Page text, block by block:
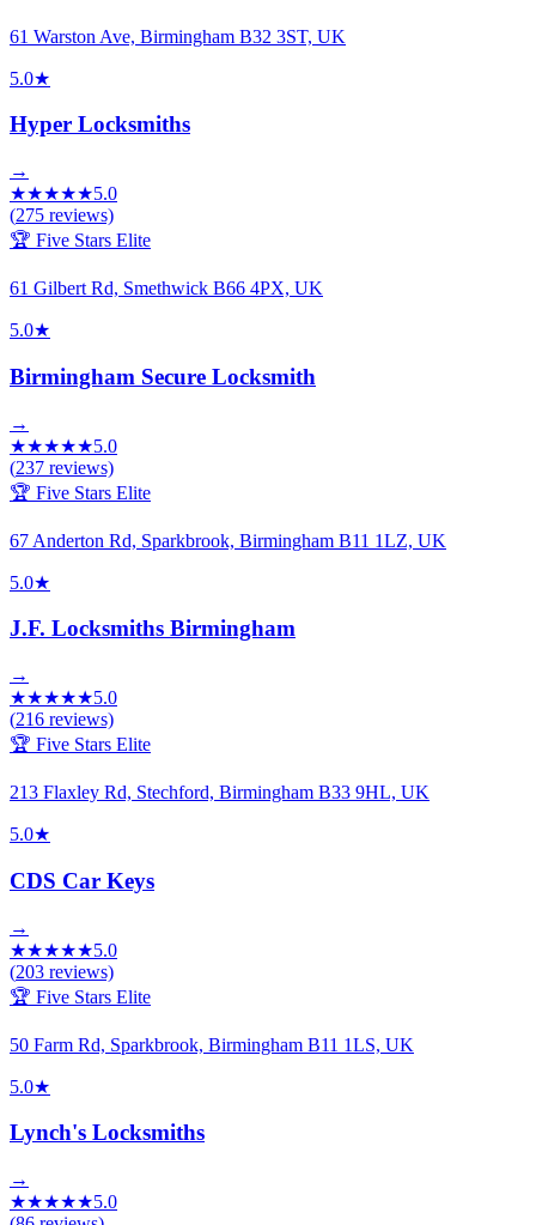
61 Warston Ave, Birmingham B32 3ST, UK
5.0★
Hyper Locksmiths
→
★★★★★5.0
(275 reviews)
🏆 Five Stars Elite
61 Gilbert Rd, Smethwick B66 4PX, UK
5.0★
Birmingham Secure Locksmith
→
★★★★★5.0
(237 reviews)
🏆 Five Stars Elite
67 Anderton Rd, Sparkbrook, Birmingham B11 1LZ, UK
5.0★
J.F. Locksmiths Birmingham
→
★★★★★5.0
(216 reviews)
🏆 Five Stars Elite
213 Flaxley Rd, Stechford, Birmingham B33 9HL, UK
5.0★
CDS Car Keys
→
★★★★★5.0
(203 reviews)
🏆 Five Stars Elite
50 Farm Rd, Sparkbrook, Birmingham B11 1LS, UK
5.0★
Lynch's Locksmiths
→
★★★★★5.0